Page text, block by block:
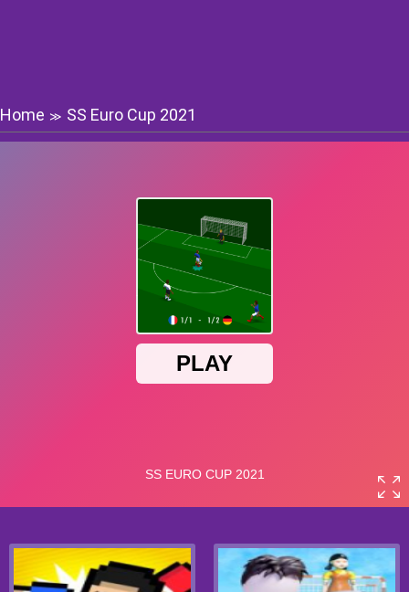
Home ≫ SS Euro Cup 2021